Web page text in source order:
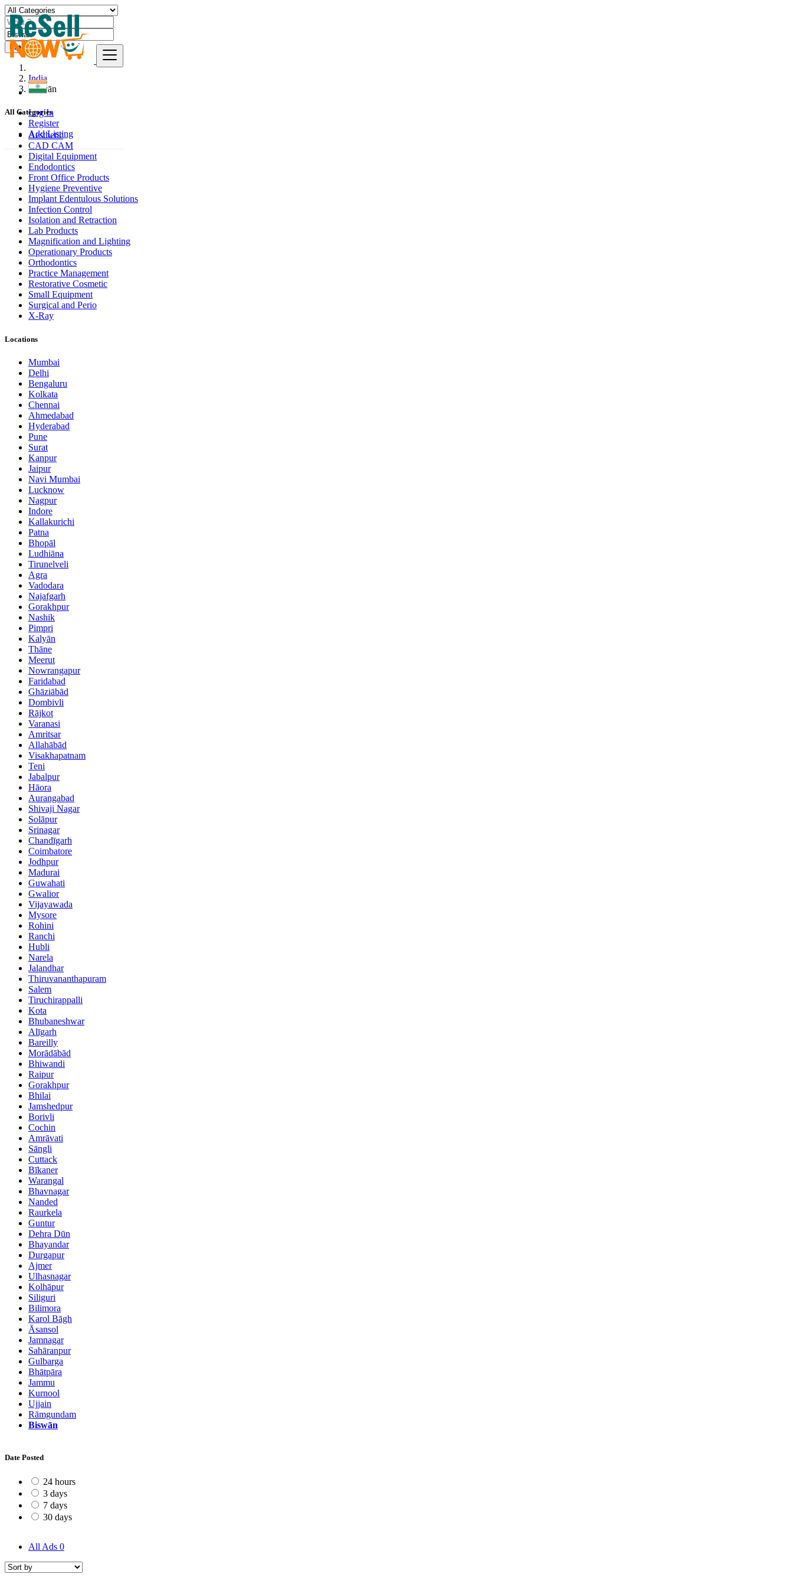
Log In
Register
Add Listing
Find
India
Biswān
All Categories
Aesthetic
CAD CAM
Digital Equipment
Endodontics
Front Office Products
Hygiene Preventive
Implant Edentulous Solutions
Infection Control
Isolation and Retraction
Lab Products
Magnification and Lighting
Operationary Products
Orthodontics
Practice Management
Restorative Cosmetic
Small Equipment
Surgical and Perio
X-Ray
Locations
Mumbai
Delhi
Bengaluru
Kolkata
Chennai
Ahmedabad
Hyderabad
Pune
Surat
Kanpur
Jaipur
Navi Mumbai
Lucknow
Nagpur
Indore
Kallakurichi
Patna
Bhopāl
Ludhiāna
Tirunelveli
Agra
Vadodara
Najafgarh
Gorakhpur
Nashik
Pimpri
Kalyān
Thāne
Meerut
Nowrangapur
Faridabad
Ghāziābād
Dombivli
Rājkot
Varanasi
Amritsar
Allahābād
Visakhapatnam
Teni
Jabalpur
Hāora
Aurangabad
Shivaji Nagar
Solāpur
Srinagar
Chandīgarh
Coimbatore
Jodhpur
Madurai
Guwahati
Gwalior
Vijayawada
Mysore
Rohini
Ranchi
Hubli
Narela
Jalandhar
Thiruvananthapuram
Salem
Tiruchirappalli
Kota
Bhubaneshwar
Alīgarh
Bareilly
Morādābād
Bhiwandi
Raipur
Gorakhpur
Bhilai
Jamshedpur
Borivli
Cochin
Amrāvati
Sāngli
Cuttack
Bīkaner
Warangal
Bhavnagar
Nanded
Raurkela
Guntur
Dehra Dūn
Bhayandar
Durgapur
Ajmer
Ulhasnagar
Kolhāpur
Siliguri
Bilimora
Karol Bāgh
Āsansol
Jamnagar
Sahāranpur
Gulbarga
Bhātpāra
Jammu
Kurnool
Ujjain
Rāmgundam
Biswān
Date Posted
24 hours
3 days
7 days
30 days
All Ads 0